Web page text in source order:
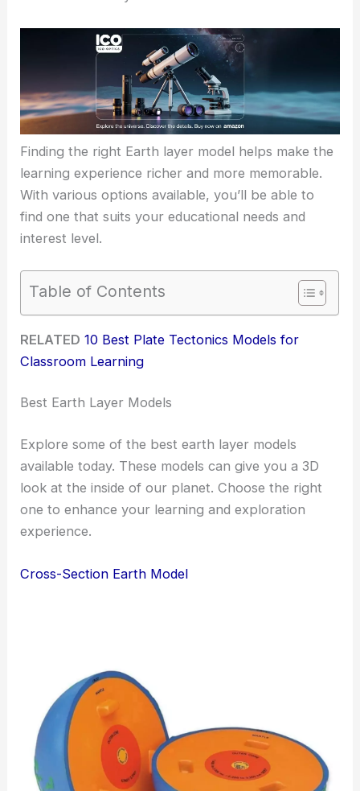
Finding the right Earth layer model helps make the
learning experience richer and more memorable.
With various options available, you’ll be able to
find one that suits your educational needs and
interest level.
Table of Contents
RELATED 10 Best Plate Tectonics Models for
Classroom Learning
Best Earth Layer Models
Explore some of the best earth layer models
available today. These models can give you a 3D
look at the inside of our planet. Choose the right
one to enhance your learning and exploration
experience.
Cross-Section Earth Model